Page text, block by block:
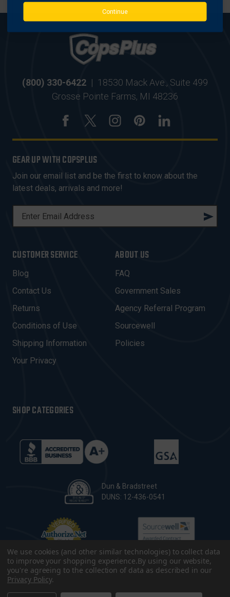
(800) 330-6422 | 18530 Mack Ave., Suite 499
Grosse Pointe Farms, MI 48236
GEAR UP WITH COPSPLUS
Join our email list and be the first to know about the
latest deals, arrivals and more!
L
A
D
D
R
E
S
CUSTOMER SERVICE
Blog
Contact Us
Returns
Conditions of Use
Shipping Information
Your Privacy
ABOUT US
FAQ
Government Sales
Agency Referral Program
Sourcewell
Policies
SHOP CATEGORIES
Dun & Bradstreet
DUNS: 12-436-0541
We use cookies (and other similar technologies) to collect data
to improve your shopping experience.By using our website,
you're agreeing to the collection of data as described in our
Privacy Policy.
Continue